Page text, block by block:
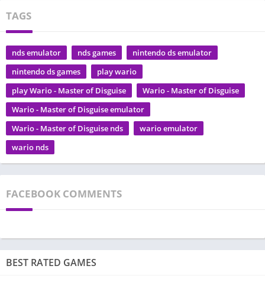
TAGS
nds emulator nds games
nintendo ds emulator
nintendo ds games
play wario
play Wario - Master of Disguise
Wario - Master of Disguise
Wario - Master of Disguise emulator
Wario - Master of Disguise nds
wario emulator
wario nds
FACEBOOK COMMENTS
BEST RATED GAMES